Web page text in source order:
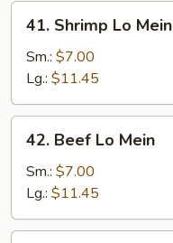
Shrimp
Lo
Mein
41. Shrimp Lo Mein
Sm.: $7.00
Lg.: $11.45
Beef
Lo
Mein
42. Beef Lo Mein
Sm.: $7.00
Lg.: $11.45